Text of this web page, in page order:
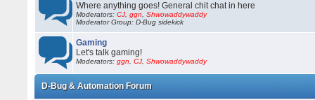
Where anything goes! General chit chat in here
Moderators:CJ ,ggn ,Shwowaddywaddy
Moderator Group: D-Bug sidekick
Gaming
Let's talk gaming!
Moderators:ggn ,CJ ,Shwowaddywaddy
D-Bug & Automation Forum